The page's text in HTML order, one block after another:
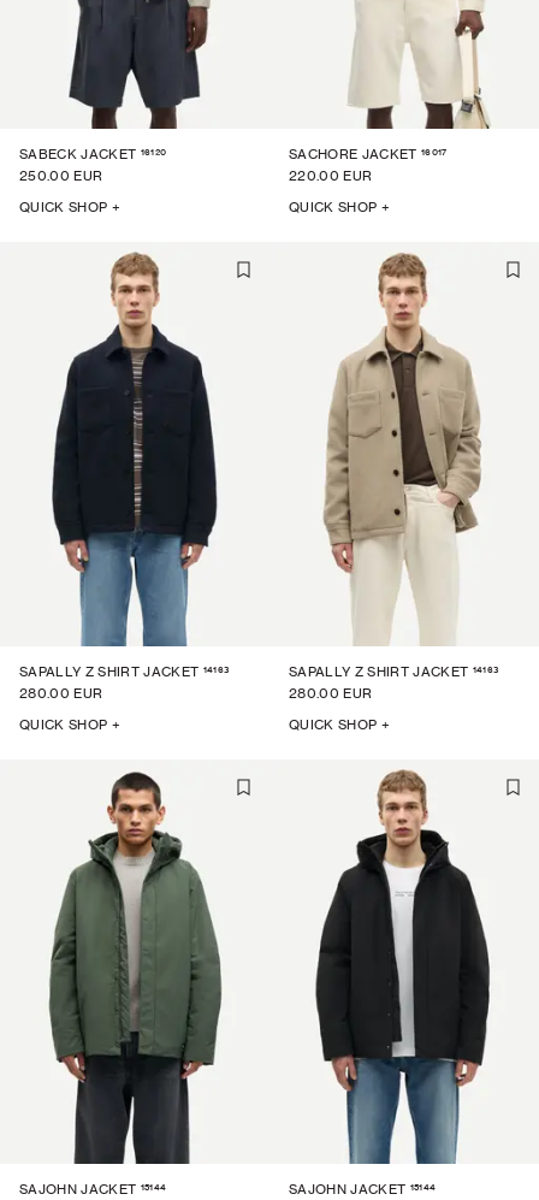
SABECK JACKET 16120
250.00 EUR
QUICK SHOP +
SACHORE JACKET 16017
220.00 EUR
QUICK SHOP +
SAPALLY Z SHIRT JACKET 14163
280.00 EUR
QUICK SHOP +
SAPALLY Z SHIRT JACKET 14163
280.00 EUR
QUICK SHOP +
SAJOHN JACKET 15144 SAJOHN JACKET 15144